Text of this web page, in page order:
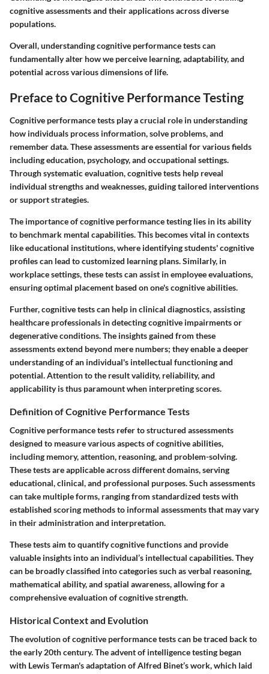
cognitive assessments and their applications across diverse
populations.
Overall, understanding cognitive performance tests can
fundamentally alter how we perceive learning, adaptability, and
potential across various dimensions of life.
Preface to Cognitive Performance Testing
Cognitive performance tests play a crucial role in understanding
how individuals process information, solve problems, and
remember data. These assessments are essential for various fields
including education, psychology, and occupational settings.
Through systematic evaluation, cognitive tests help reveal
individual strengths and weaknesses, guiding tailored interventions
or support strategies.
The importance of cognitive performance testing lies in its ability
to benchmark mental capabilities. This becomes vital in contexts
like educational institutions, where identifying students' cognitive
profiles can lead to customized learning plans. Similarly, in
workplace settings, these tests can assist in employee evaluations,
ensuring optimal placement based on one's cognitive abilities.
Further, cognitive tests can help in clinical diagnostics, assisting
healthcare professionals in detecting cognitive impairments or
degenerative conditions. The insights gained from these
assessments extend beyond mere numbers; they enable a deeper
understanding of an individual's intellectual functioning and
potential. Attention to the result validity, reliability, and
applicability is thus paramount when interpreting scores.
Definition of Cognitive Performance Tests
Cognitive performance tests refer to structured assessments
designed to measure various aspects of cognitive abilities,
including memory, attention, reasoning, and problem-solving.
These tests are applicable across different domains, serving
educational, clinical, and professional purposes. Such assessments
can take multiple forms, ranging from standardized tests with
established scoring methods to informal assessments that may vary
in their administration and interpretation.
These tests aim to quantify cognitive functions and provide
valuable insights into an individual’s intellectual capabilities. They
can be broadly classified into categories such as verbal reasoning,
mathematical ability, and spatial awareness, allowing for a
comprehensive evaluation of cognitive strength.
Historical Context and Evolution
The evolution of cognitive performance tests can be traced back to
the early 20th century. The advent of intelligence testing began
with Lewis Terman's adaptation of Alfred Binet’s work, which laid